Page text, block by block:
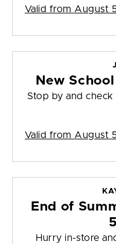
Valid from August
New
Stop by and
Valid from August
End of
Hurry in-store